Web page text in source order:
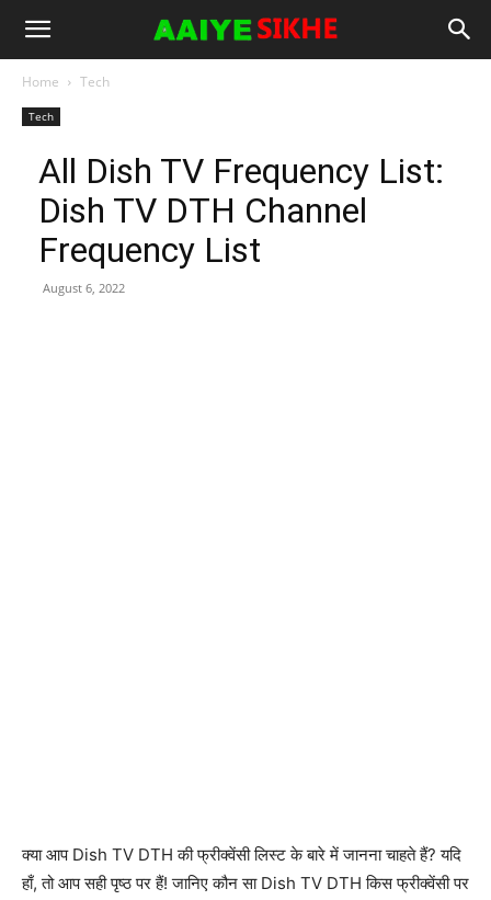
Home Tech
Tech
All Dish TV Frequency List:
Dish TV DTH Channel
Frequency List
August 6, 2022
क्या आप Dish TV DTH की फ्रीक्वेंसी लिस्ट के बारे में जानना चाहते हैं? यदि
हाँ, तो आप सही पृष्ठ पर हैं! जानिए कौन सा Dish TV DTH किस फ्रीक्वेंसी पर